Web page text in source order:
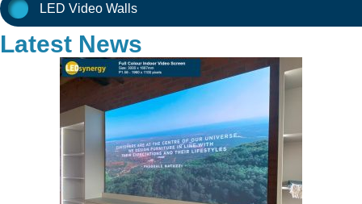
LED Video Walls
Latest News